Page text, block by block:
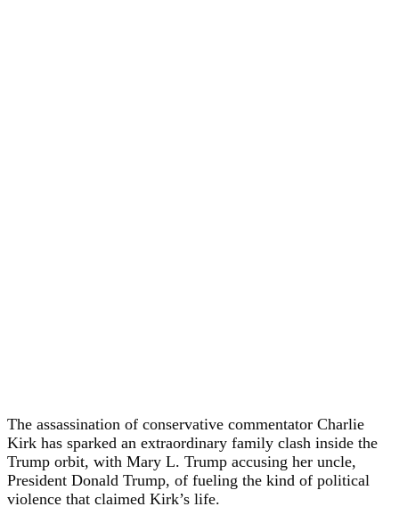
The assassination of conservative commentator Charlie
Kirk has sparked an extraordinary family clash inside the
Trump orbit, with Mary L. Trump accusing her uncle,
President Donald Trump, of fueling the kind of political
violence that claimed Kirk’s life.